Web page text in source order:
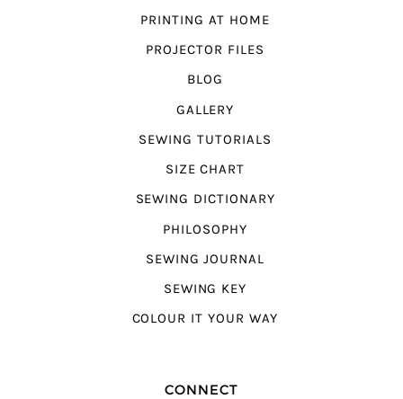
PRINTING AT HOME
PROJECTOR FILES
BLOG
GALLERY
SEWING TUTORIALS
SIZE CHART
SEWING DICTIONARY
PHILOSOPHY
SEWING JOURNAL
SEWING KEY
COLOUR IT YOUR WAY
CONNECT